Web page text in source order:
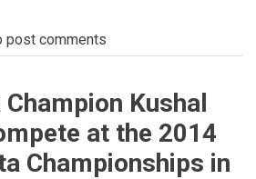
post comments
Kushal
at the 2014
Championships in